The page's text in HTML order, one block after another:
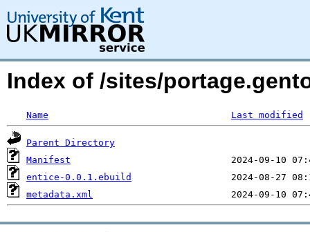
Index of /sites/
Name Last modified
Parent Directory
Manifest
entice-0.0.1.ebuild
metadata.xml